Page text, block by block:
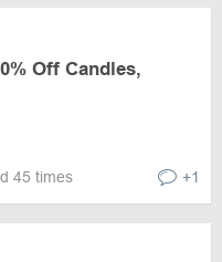
Off Candles,
45 times +1